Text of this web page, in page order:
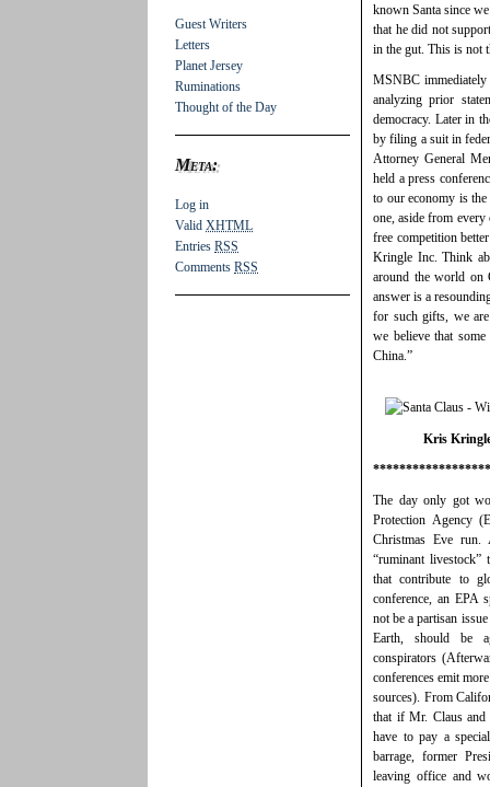
Guest Writers
Letters
Planet Jersey
Ruminations
Thought of the Day
Meta:
Log in
Valid XHTML
Entries RSS
Comments RSS
known Santa since
that he did not
in the gut. This is not
MSNBC
analyzing prior
democracy. Later in
by filing a suit in
Attorney General
held a press
to our economy is
one, aside from every
free competition
Kringle Inc. Think
around the world on
answer is a
for such gifts, we
we believe that
China.”
Kris
The day only got
Protection Agency
Christmas Eve run.
“ruminant livestock”
that contribute to
conference, an EPA
not be a partisan
Earth, should be
conspirators
conferences emit
sources). From
that if Mr. Claus and
have to pay a
barrage, former
leaving office and